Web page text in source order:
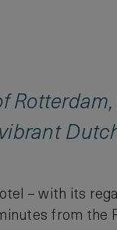
– with its
from the